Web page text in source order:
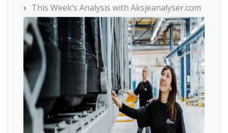
This Week’s Analysis with Aksjeanalyser.com